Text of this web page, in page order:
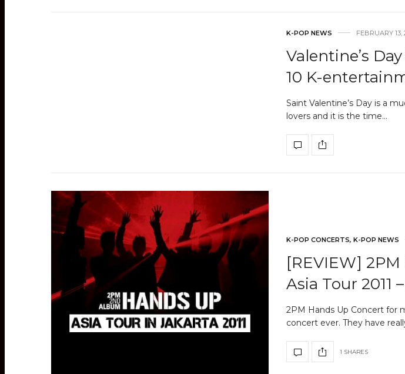
K-POP NEWS FEBRUARY 13,
Valentine’s
10 K-
Saint Valentine’s Day is a
lovers and it is the time…
K-POP CONCERTS, K-POP NEWS
[REVIEW]
Asia Tour 2011
2PM Hands Up Concert for
concert ever. They have
1 SHARES